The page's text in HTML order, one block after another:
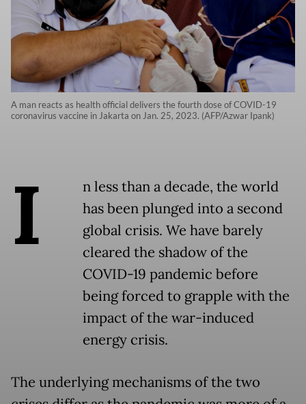
A man reacts as health official delivers the fourth dose of COVID-19
coronavirus vaccine in Jakarta on Jan. 25, 2023. (AFP/Azwar Ipank)
I
n less than a decade, the world
has been plunged into a second
global crisis. We have barely
cleared the shadow of the
COVID-19 pandemic before
being forced to grapple with the
impact of the war-induced
energy crisis.
The underlying mechanisms of the two